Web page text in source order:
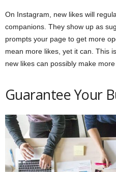
On Instagram, new likes will
companions. They show up as
prompts your page to get more
mean more likes, yet it can. This
new likes can possibly make
Guarantee Your